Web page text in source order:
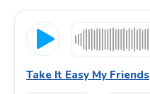
Take It Easy My Friends